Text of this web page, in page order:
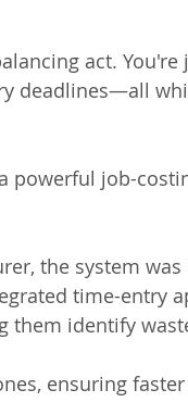
act.
deadlines—all
powerful job-
the system
time-entry
them identify
ensuring